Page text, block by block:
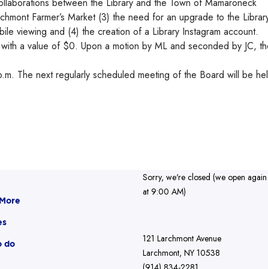
Farmer’s Market (3) the need for an upgrade to the
viewing and (4) the creation of a Library Instagram account.
a value of $0. Upon a motion by ML and seconded by JC,
The next regularly scheduled meeting of the Board will be
do
Sorry, we're closed (we open
at 9:00 AM)
121 Larchmont Avenue
Larchmont, NY 10538